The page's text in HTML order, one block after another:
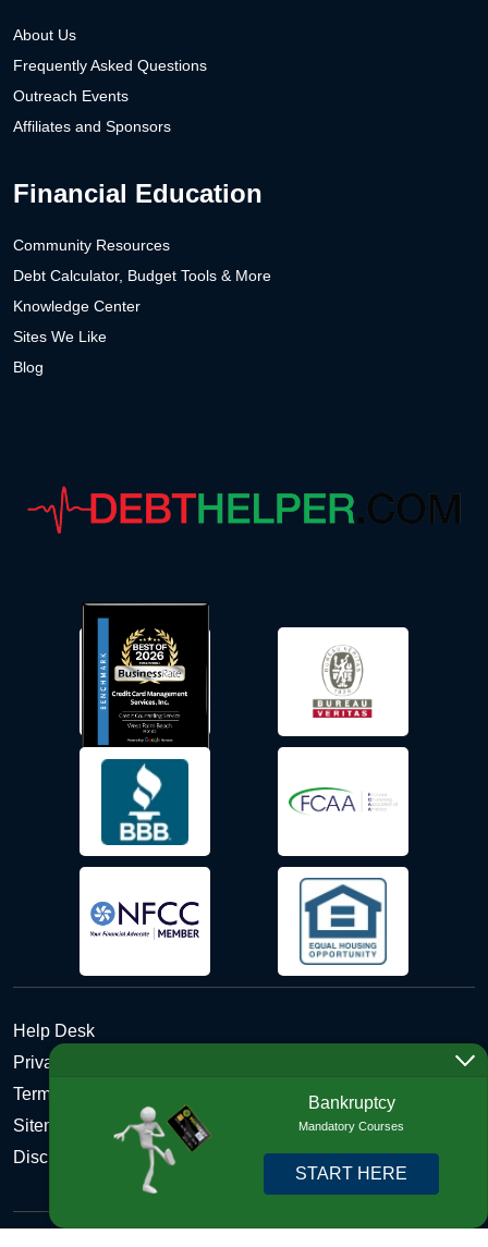
About Us
Frequently Asked Questions
Outreach Events
Affiliates and Sponsors
Financial Education
Community Resources
Debt Calculator, Budget Tools & More
Knowledge Center
Sites We Like
Blog
Help Desk
Privacy Policy
Terms and Conditions of Use - Refund Policy
Sitemap
Disclosures
Bankruptcy
Mandatory Courses
START HERE